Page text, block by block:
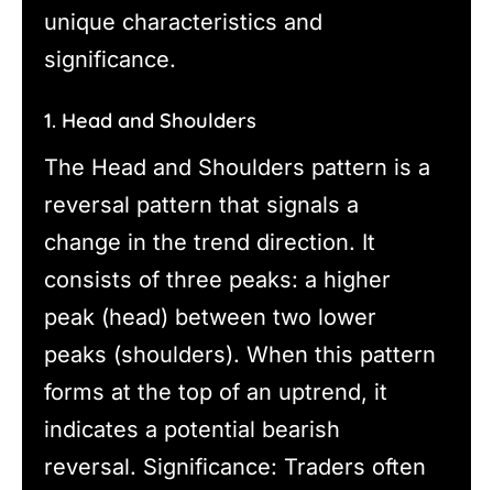
unique characteristics and
significance.
1. Head and Shoulders
The Head and Shoulders pattern is a
reversal pattern that signals a
change in the trend direction. It
consists of three peaks: a higher
peak (head) between two lower
peaks (shoulders). When this pattern
forms at the top of an uptrend, it
indicates a potential bearish
reversal. Significance: Traders often